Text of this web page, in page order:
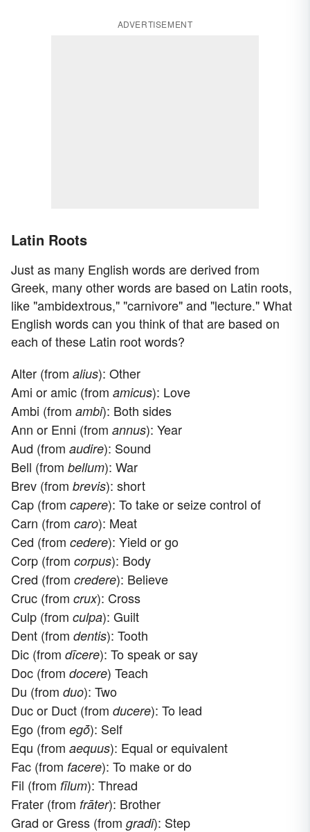
ADVERTISEMENT
Latin Roots
Just as many English words are derived from
Greek, many other words are based on Latin roots,
like "ambidextrous," "carnivore" and "lecture." What
English words can you think of that are based on
each of these Latin root words?
Alter (from alius): Other
Ami or amic (from amicus): Love
Ambi (from ambi): Both sides
Ann or Enni (from annus): Year
Aud (from audire): Sound
Bell (from bellum): War
Brev (from brevis): short
Cap (from capere): To take or seize control of
Carn (from caro): Meat
Ced (from cedere): Yield or go
Corp (from corpus): Body
Cred (from credere): Believe
Cruc (from crux): Cross
Culp (from culpa): Guilt
Dent (from dentis): Tooth
Dic (from dīcere): To speak or say
Doc (from docere) Teach
Du (from duo): Two
Duc or Duct (from ducere): To lead
Ego (from egṓ): Self
Equ (from aequus): Equal or equivalent
Fac (from facere): To make or do
Fil (from fīlum): Thread
Frater (from frāter): Brother
Grad or Gress (from gradi): Step